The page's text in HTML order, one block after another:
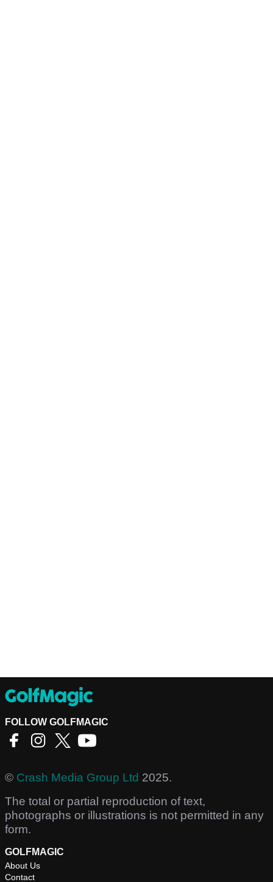
FOLLOW GOLFMAGIC
© Crash Media Group Ltd 2025.
The total or partial reproduction of text,
photographs or illustrations is not permitted in any
form.
GOLFMAGIC
About Us
Contact